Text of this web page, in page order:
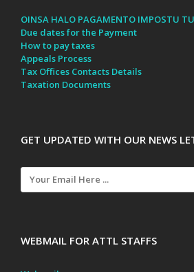
OINSA HALO PAGAMENTO IMPOSTU
Due dates for the Payment
How to pay taxes
Appeals Process
Tax Offices Contacts Details
Taxation Documents
GET UPDATED WITH OUR NEWS
WEBMAIL FOR ATTL STAFFS